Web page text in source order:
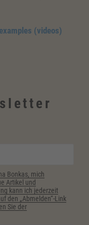
(videos)
Bonkas, mich
Artikel und
kann ich jederzeit
den „Abmelden“-Link
Sie der